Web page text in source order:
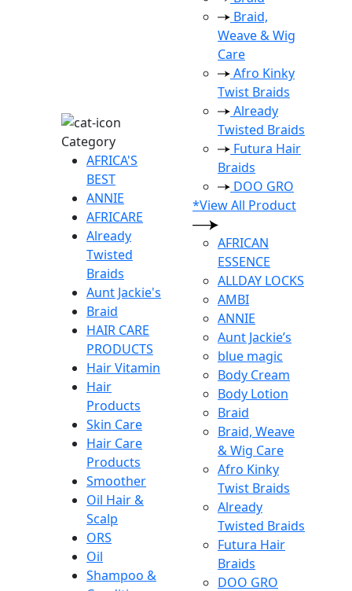
Category
AFRICA'S
BEST
ANNIE
AFRICARE
Already
Twisted
Braids
Aunt Jackie's
Braid
HAIR CARE
PRODUCTS
Hair Vitamin
Hair
Products
Skin Care
Hair Care
Products
Smoother
Oil Hair &
Scalp
ORS
Oil
Shampoo &
Braid,
Weave & Wig
Care
Afro Kinky
Twist Braids
Already
Twisted Braids
Futura Hair
Braids
DOO GRO
*View All Product
AFRICAN
ESSENCE
ALLDAY LOCKS
AMBI
ANNIE
Aunt Jackie’s
blue magic
Body Cream
Body Lotion
Braid
Braid, Weave
& Wig Care
Afro Kinky
Twist Braids
Already
Twisted Braids
Futura Hair
Braids
DOO GRO